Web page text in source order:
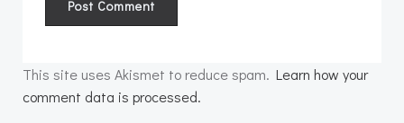
This site uses Akismet to reduce spam. Learn how your
comment data is processed.